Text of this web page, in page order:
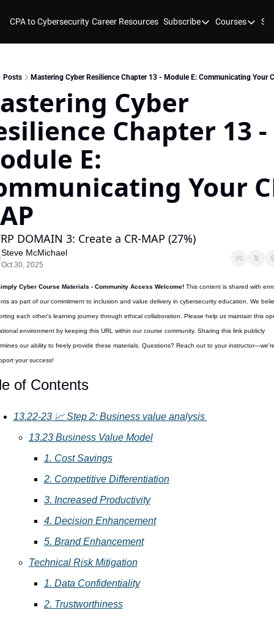
CPA to Cybersecurity Career Resources Subscribe
Subscribe
Blog
Courses
Courses
Cyber
Posts Mastering Cyber Resilience Chapter 13 - Module E: Communicating Your
Cyber
Chapter 13 -
E:
Your
DOMAIN 3: Create a CR-MAP (27%)
Steve McMichael
Oct 30, 2025
Cyber Course Materials - Community Access Welcome! This content is shared with
as part of our commitment to inclusion and value delivery in cybersecurity education. We
each other's learning journey through ethical collaboration. Please help us maintain this
environment by keeping this URL within our course community. Sharing this link publicly
our ability to freely provide these materials. Questions? Reach out to your
your success!
of Contents
13.22-23 📈 Step 2: Business value analysis
13.23 Business Value Model
1. Cost Savings
2. Competitive Differentiation
3. Increased Productivity
4. Decision Enhancement
5. Brand Enhancement
Technical Risk Mitigation
1. Data Confidentiality
2. Trustworthiness